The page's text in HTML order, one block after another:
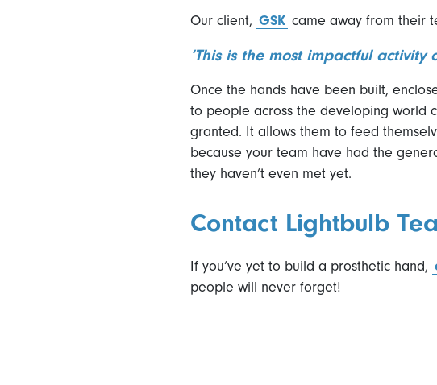
Our client, GSK came away from their
‘This is the most impactful
Once the hands have been built,
to people across the developing world
granted. It allows them to feed
because your team have had the
they haven’t even met yet.
Contact Lightbulb
If you’ve yet to build a prosthetic hand,
people will never forget!